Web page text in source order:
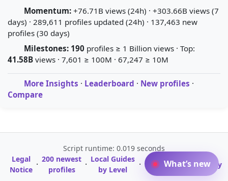
Momentum: +76.71B views (24h) · +303.66B views (7
days) · 289,611 profiles updated (24h) · 137,463 new
profiles (30 days)
Milestones: 190 profiles ≥ 1 Billion views · Top:
41.58B views · 7,601 ≥ 100M · 67,247 ≥ 10M
More Insights · Leaderboard · New profiles ·
Compare
Script runtime: 0.019 seconds
Legal
Notice · 200 newest
profiles
· Local Guides
by Level
·
A-Z Profile
Directory
· Glossary
What’s new